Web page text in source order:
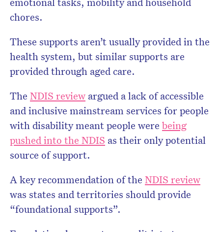
chores.
These supports aren’t usually provided in the
health system, but similar supports are
provided through aged care.
The NDIS review argued a lack of accessible
and inclusive mainstream services for people
with disability meant people were being
pushed into the NDIS as their only potential
source of support.
A key recommendation of the NDIS review
was states and territories should provide
“foundational supports”.